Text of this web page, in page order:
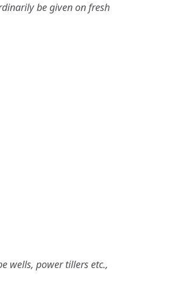
be given on fresh
wells, power tillers etc.,